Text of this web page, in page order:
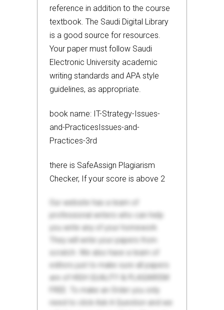
reference in addition to the course
textbook. The Saudi Digital Library
is a good source for resources.
Your paper must follow Saudi
Electronic University academic
writing standards and APA style
guidelines, as appropriate.
book name: IT-Strategy-Issues-
and-PracticesIssues-and-
Practices-3rd
there is SafeAssign Plagiarism
Checker, If your score is above 2
Our website has a team of
professional writers who can help
you write any of your homework.
They will write your papers from
scratch. We also have a team of
editors just to make sure all papers
are of HIGH QUALITY & PLAGIARISM
FREE. To make an Order you only
need to click Ask A Question and we